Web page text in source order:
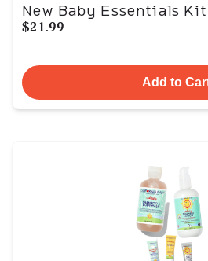
New Baby Essentials Kit
$21.99
Add to